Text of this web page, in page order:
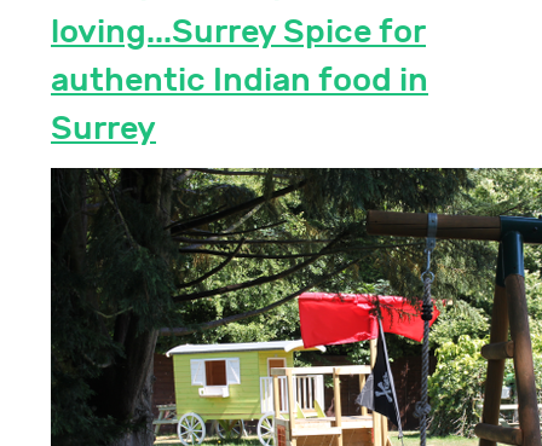
loving...Surrey Spice for
authentic Indian food in
Surrey